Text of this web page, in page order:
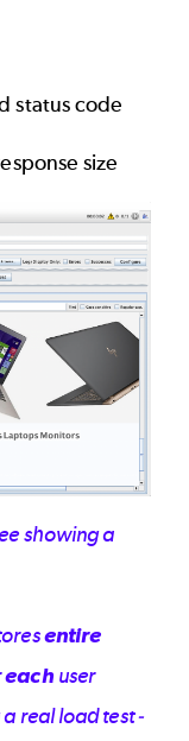
status code
size
showing a
entire
eachuser
real load test -